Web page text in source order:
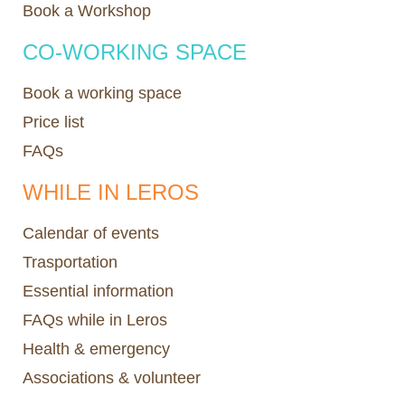
WHILE IN LEROS
Calendar of events
Trasportation
Essential information
FAQs while in Leros
Health & emergency
Associations & volunteer
Book a Workshop
CO-WORKING SPACE
Book a working space
Price list
FAQs